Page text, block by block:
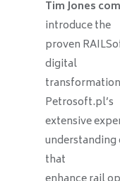
Tim Jones
introduce the
proven
digital
Petrosoft.pl’s
extensive
that